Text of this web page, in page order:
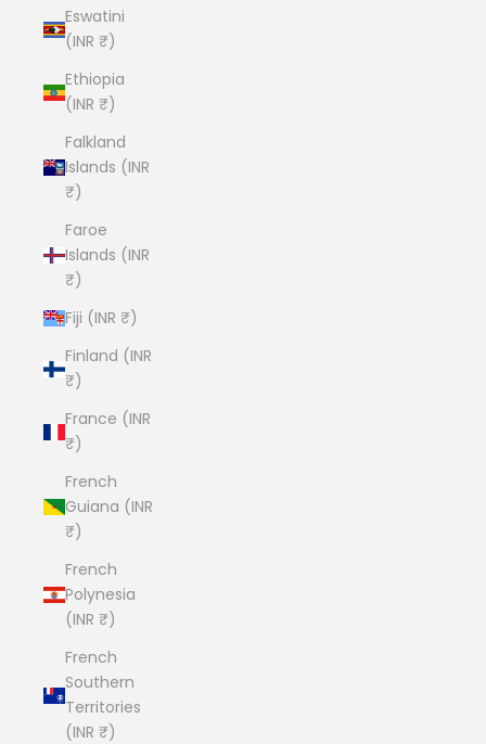
Eswatini
(INR ₹)
Ethiopia
(INR ₹)
Falkland
Islands (INR
₹)
Faroe
Islands (INR
₹)
Fiji (INR ₹)
Finland (INR
₹)
France (INR
₹)
French
Guiana (INR
₹)
French
Polynesia
(INR ₹)
French
Southern
Territories
(INR ₹)